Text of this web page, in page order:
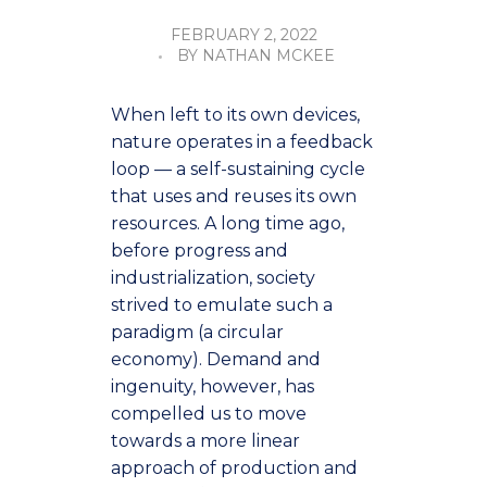
FEBRUARY 2, 2022
BY NATHAN MCKEE
When left to its own devices,
nature operates in a feedback
loop — a self-sustaining cycle
that uses and reuses its own
resources. A long time ago,
before progress and
industrialization, society
strived to emulate such a
paradigm (a circular
economy). Demand and
ingenuity, however, has
compelled us to move
towards a more linear
approach of production and